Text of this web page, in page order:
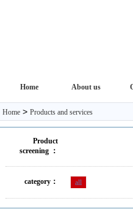
Home About us
Home > Products and services
Product
screening ：
category： all